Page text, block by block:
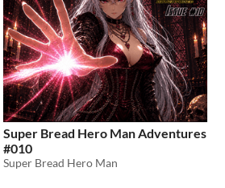
Super Bread Hero Man Adventures
#010
Super Bread Hero Man